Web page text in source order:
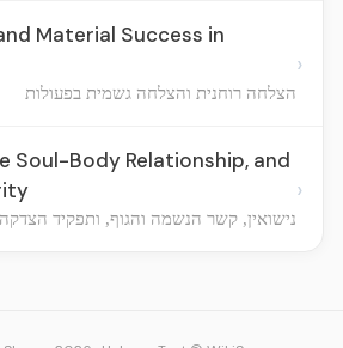
Material Success in
הצלחה רוחנית והצלחה גשמית בפעולות
›
Soul-Body Relationship, and
נישואין, קשר הנשמה והגוף, ותפקיד הצדקה
›